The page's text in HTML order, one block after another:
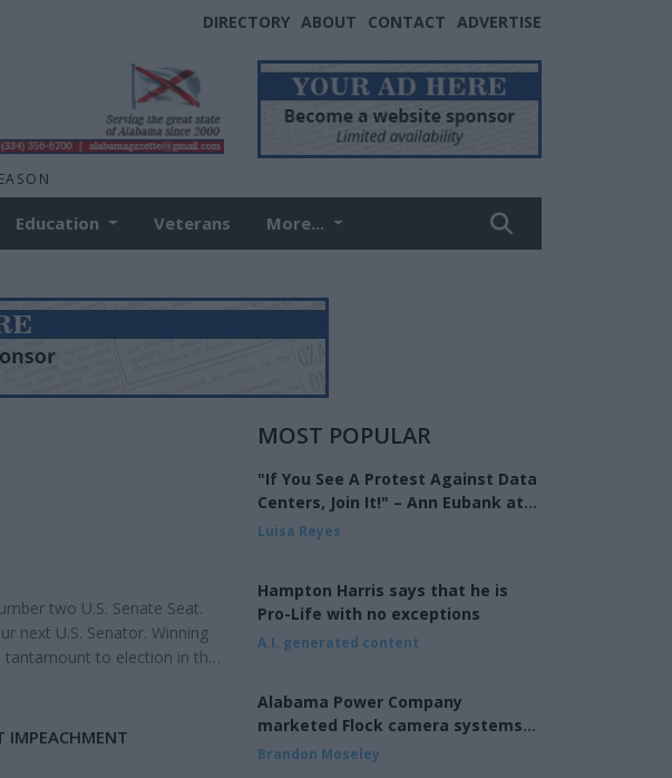
DIRECTORY ABOUT CONTACT ADVERTISE
Education Veterans More...
two U.S. Senate Seat.
next U.S. Senator. Winning
tantamount to election in the
IMPEACHMENT
MOST POPULAR
"If You See A Protest Against Data
Centers, Join It!" – Ann Eubank at
the Eagle Forum of West Shelby
Luisa Reyes
Hampton Harris says that he is
Pro-Life with no exceptions
A.I. generated content
Alabama Power Company
marketed Flock camera systems
to municipalities
Brandon Moseley